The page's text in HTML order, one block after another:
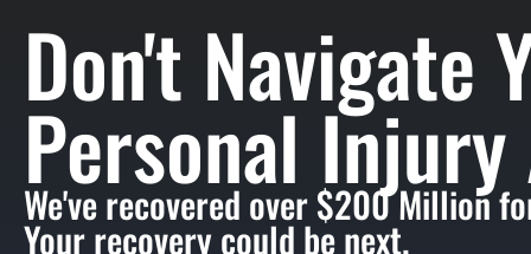
Don't Navigate
Personal Injury
We've recovered over $200 Million
Your recovery could be next.